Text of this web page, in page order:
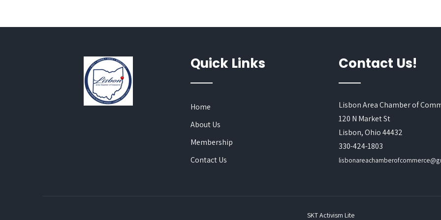
Quick Links
Home
About Us
Membership
Contact Us
Contact Us!
Lisbon Area Chamber of
120 N Market St
Lisbon, Ohio 44432
330-424-1803
SKT Activism Lite